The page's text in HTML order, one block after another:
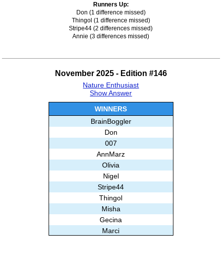
Runners Up:
Don (1 difference missed)
Thingol (1 difference missed)
Stripe44 (2 differences missed)
Annie (3 differences missed)
November 2025 - Edition #146
Nature Enthusiast
Show Answer
WINNERS
BrainBoggler
Don
007
AnnMarz
Olivia
Nigel
Stripe44
Thingol
Misha
Gecina
Marci